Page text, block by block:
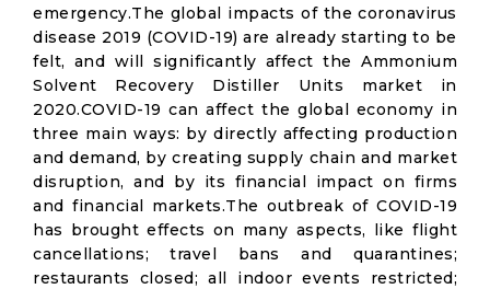
emergency.The global impacts of the coronavirus
disease 2019 (COVID-19) are already starting to be
felt, and will significantly affect the Ammonium
Solvent Recovery Distiller Units market in
2020.COVID-19 can affect the global economy in
three main ways: by directly affecting production
and demand, by creating supply chain and market
disruption, and by its financial impact on firms
and financial markets.The outbreak of COVID-19
has brought effects on many aspects, like flight
cancellations; travel bans and quarantines;
restaurants closed; all indoor events restricted;